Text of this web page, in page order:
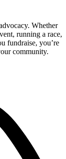
Whether
running a race,
fundraise, you’re
community.